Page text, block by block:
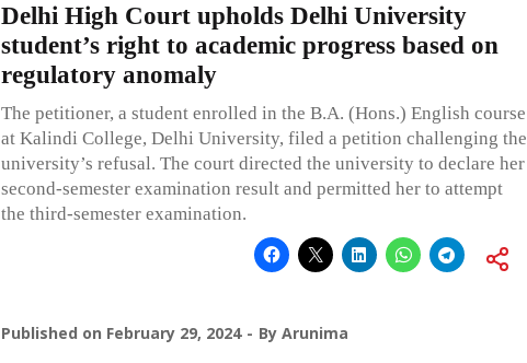
Delhi High Court upholds Delhi University
student’s right to academic progress based on
regulatory anomaly
The petitioner, a student enrolled in the B.A. (Hons.) English course
at Kalindi College, Delhi University, filed a petition challenging the
university’s refusal. The court directed the university to declare her
second-semester examination result and permitted her to attempt
the third-semester examination.
Published on February 29, 2024 By Arunima